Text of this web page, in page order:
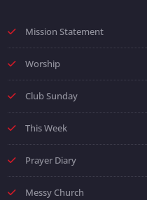
Mission Statement
Worship
Club Sunday
This Week
Prayer Diary
Messy Church